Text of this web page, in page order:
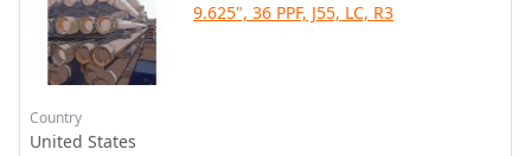
9.625", 36 PPF, J55, LC, R3
Country
United States